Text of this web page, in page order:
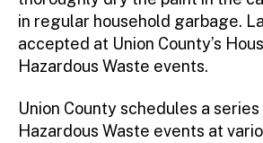
in regular household garbage.
accepted at Union County’s
Hazardous Waste events.
Union County schedules a
Hazardous Waste events at